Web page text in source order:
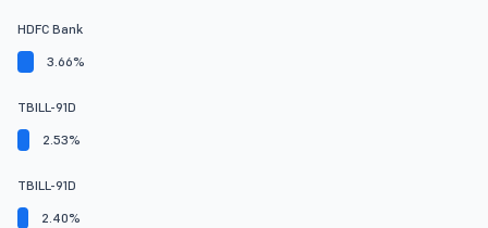
HDFC Bank
3.66%
TBILL-91D
2.53%
TBILL-91D
2.40%